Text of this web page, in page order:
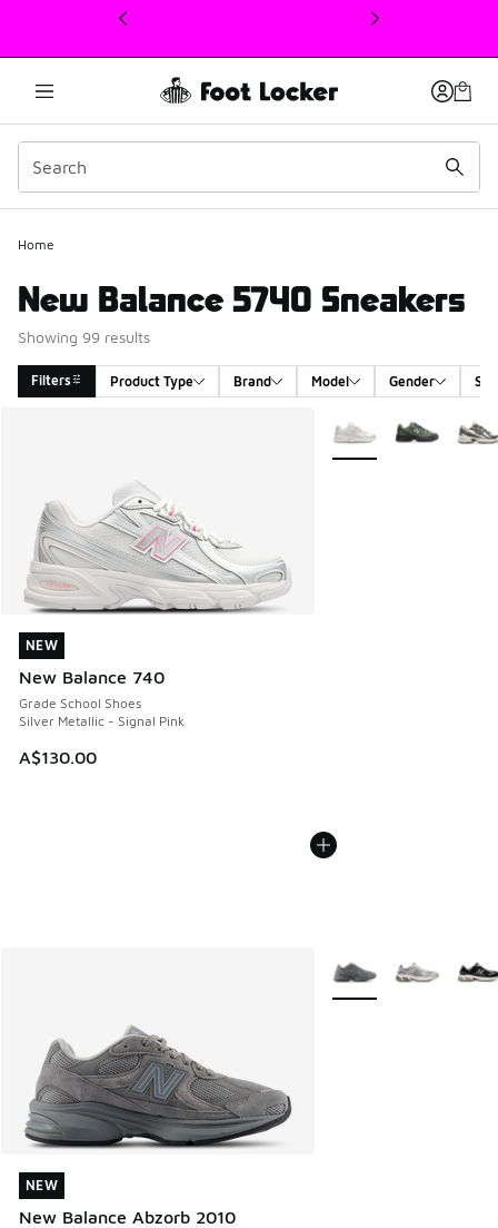
This link will open in a new window
Home
New Balance 5740 Sneakers
Showing 99 results
Filters Product Type Brand Model Gender
NEW
New Balance 740
Grade School Shoes
Silver Metallic - Signal Pink
A$130.00
NEW
More Colors Available
NEW
New Balance Abzorb 2010
NEW
More Colors Available